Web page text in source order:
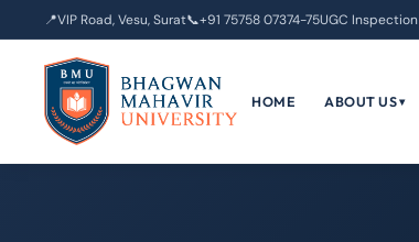
📍VIP Road, Vesu, Surat📞+91 75758 07374-75UGC Inspection
HOME ABOUT US▾